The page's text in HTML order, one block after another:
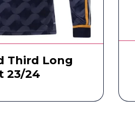
Third Long
23/24